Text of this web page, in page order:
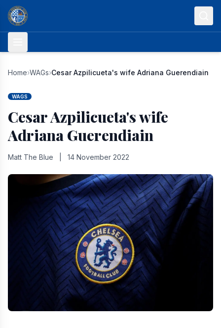
Skip to content
Home›WAGs›Cesar Azpilicueta's wife Adriana Guerendiain
WAGS
Cesar Azpilicueta's wife
Adriana Guerendiain
Matt The Blue 14 November 2022